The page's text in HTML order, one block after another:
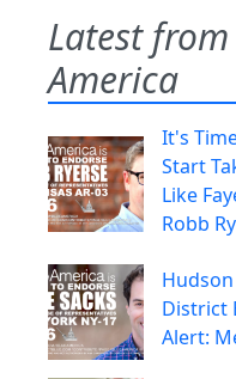
Latest
America
It's
Start
Like
Robb
District
Alert: